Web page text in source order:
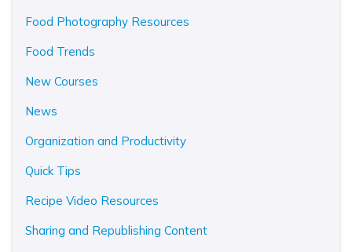
Food Photography Resources
Food Trends
New Courses
News
Organization and Productivity
Quick Tips
Recipe Video Resources
Sharing and Republishing Content